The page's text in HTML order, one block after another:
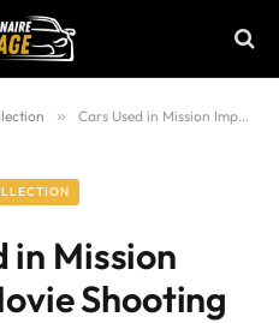
» Cars Used in Mission Impossible Movie Shooting
in Mission
Shooting